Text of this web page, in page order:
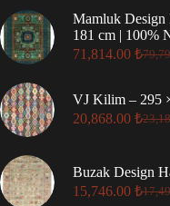
Mamluk Design
181 cm | 100%
was:
71,814.00 ₺
is:
VJ Kilim – 295
20,868.00 ₺
Buzak Design
15,746.00 ₺